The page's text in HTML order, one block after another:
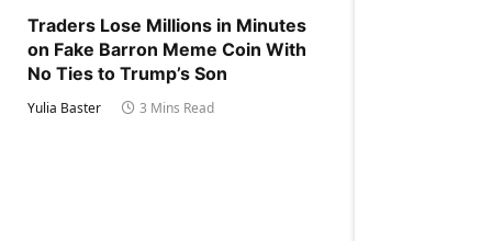
Traders Lose Millions in Minutes
on Fake Barron Meme Coin With
No Ties to Trump’s Son
Yulia Baster 3 Mins Read